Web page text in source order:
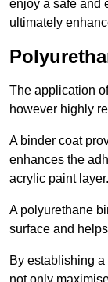
enjoy a safe and
ultimately
The application
however highly
A binder coat
enhances the
acrylic paint layer.
A polyurethane
surface and
By establishing